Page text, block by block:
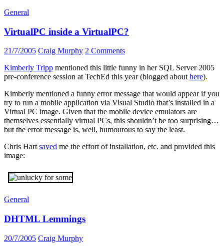
General
VirtualPC inside a VirtualPC?
21/7/2005 Craig Murphy 2 Comments
Kimberly Tripp mentioned this little funny in her SQL Server 2005
pre-conference session at TechEd this year (blogged abouthere).
Kimberly mentioned a funny error message that would appear if you
try to run a mobile application via Visual Studio that’s installed in a
Virtual PC image. Given that the mobile device emulators are
themselves essentially virtual PCs, this shouldn’t be too surprising…
but the error message is, well, humourous to say the least.
Chris Hartsaved me the effort of installation, etc. and provided this
image:
General
DHTML Lemmings
20/7/2005 Craig Murphy